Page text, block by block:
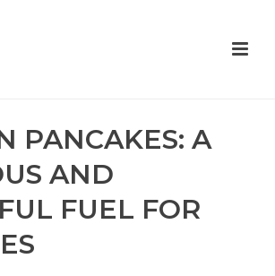
PANCAKES: A
AND
FUEL FOR